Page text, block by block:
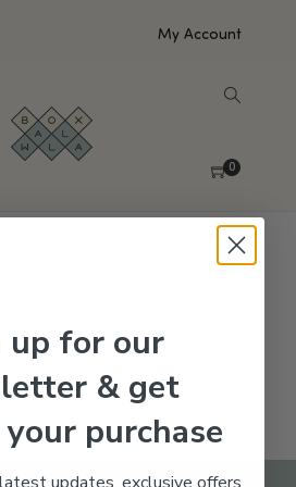
My Account
0
matching your selection.
up for our
& get
purchase
updates, exclusive offers